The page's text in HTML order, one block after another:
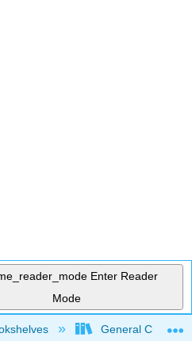
Enter Reader
Mode
hierarchyGeneral